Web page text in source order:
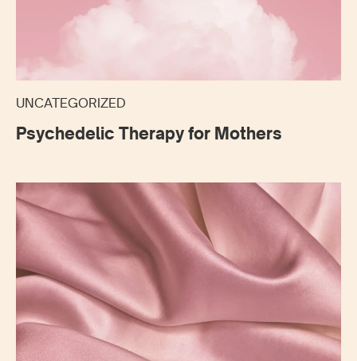
UNCATEGORIZED
Psychedelic Therapy for Mothers